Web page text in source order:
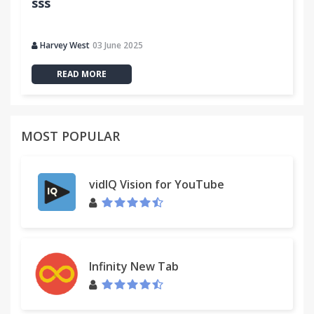
Drag the text is a URL then automatically open
3.0.267
Clipboard access
support open
QQ space to increase the share
3.0.264
3.0.262
Increase W3Chtml, css validation, modification iqdb
Harvey West 03 June 2025
READ MORE
MOST POPULAR
vidIQ Vision for YouTube
Infinity New Tab